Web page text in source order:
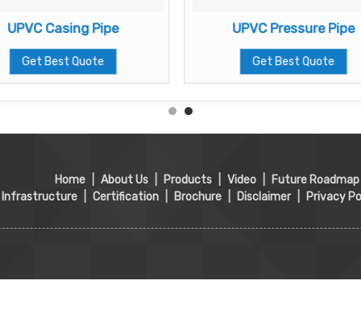
UPVC Casing Pipe
Get Best Quote
UPVC Pressure Pipe
Get Best Quote
Home About Us Products Video
Future Roadmap
Infrastructure
Certification Brochure Disclaimer Privacy